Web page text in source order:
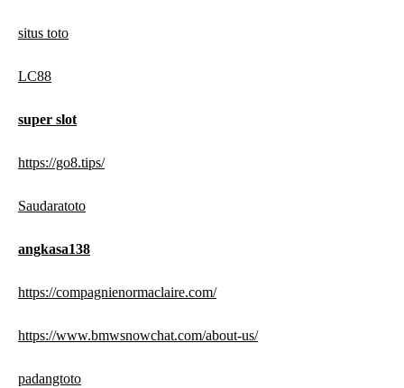
situs toto
LC88
super slot
https://go8.tips/
Saudaratoto
angkasa138
https://compagnienormaclaire.com/
https://www.bmwsnowchat.com/about-us/
padangtoto